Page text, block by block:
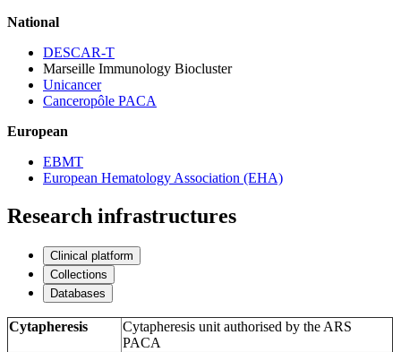
National
DESCAR-T
Marseille Immunology Biocluster
Unicancer
Canceropôle PACA
European
EBMT
European Hematology Association (EHA)
Research infrastructures
Clinical platform
Collections
Databases
Cytapheresis
Cytapheresis unit authorised by the ARS
PACA